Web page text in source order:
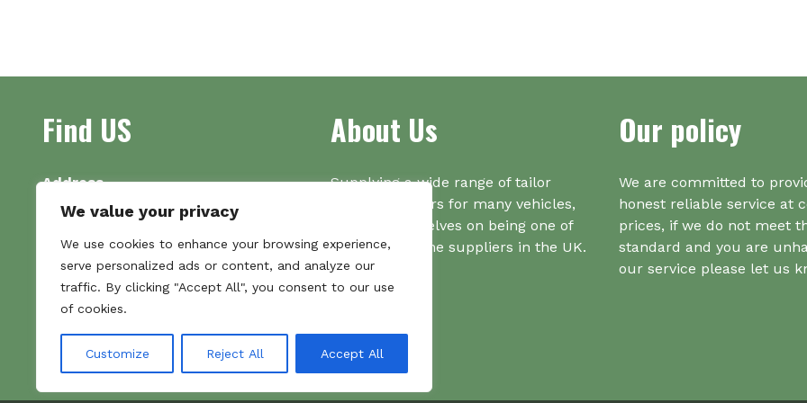
We value your privacy
We use cookies to enhance your browsing experience,
serve personalized ads or content, and analyze our
traffic. By clicking "Accept All", you consent to our use
of cookies.
Customize Reject All Accept All
the
Find US
Address
Unit 7
Commercial Gate
NG18 1EX
Tel 01159 702117
Hours
Saturday & Sunday: Closed
About Us
Supplying a wide range of tailor
made bootliners for many vehicles,
we pride ourselves on being one of
the number one suppliers in the UK.
Our policy
We are committed to
honest reliable service at
prices, if we do not meet
standard and you are
our service please let us